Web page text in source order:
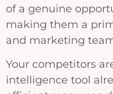
of a genuine
making them a
and marketing
Your competitors
intelligence tool